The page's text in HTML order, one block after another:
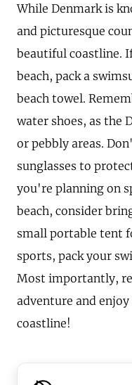
While Denmark is
and picturesque
beautiful coastline.
beach, pack a
beach towel.
water shoes, as the
or pebbly areas.
sunglasses to
you're planning on
beach, consider
small portable tent
sports, pack your
Most importantly,
adventure and
coastline!